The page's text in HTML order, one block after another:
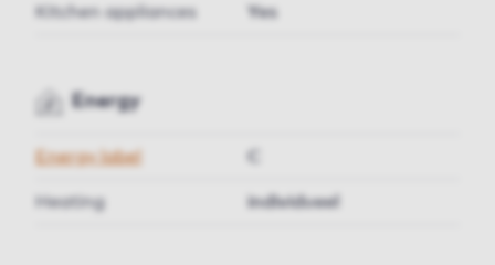
Kitchen appliances Yes
Energy
Energy label
Heating individueel